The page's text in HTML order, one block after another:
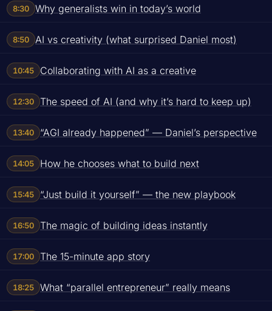
8:30 Why generalists win in today’s world
8:50 AI vs creativity (what surprised Daniel most)
10:45 Collaborating with AI as a creative
12:30 The speed of AI (and why it’s hard to keep up)
13:40 “AGI already happened” — Daniel’s perspective
14:05 How he chooses what to build next
15:45 “Just build it yourself” — the new playbook
16:50 The magic of building ideas instantly
17:00 The 15-minute app story
18:25 What “parallel entrepreneur” really means